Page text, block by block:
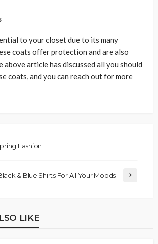
to your closet due to its many
coats offer protection and are also
above article has discussed all you should
coats, and you can reach out for more
Fashion
& Blue Shirts For All Your Moods
LIKE